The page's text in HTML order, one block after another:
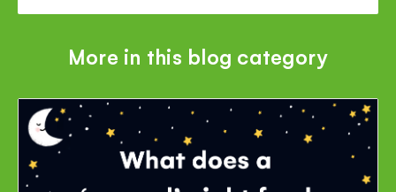
More in this blog category